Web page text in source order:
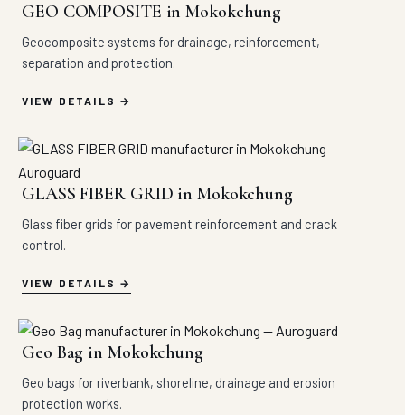
GEO COMPOSITE in Mokokchung
Geocomposite systems for drainage, reinforcement,
separation and protection.
VIEW DETAILS
GLASS FIBER GRID in Mokokchung
Glass fiber grids for pavement reinforcement and crack
control.
VIEW DETAILS
Geo Bag in Mokokchung
Geo bags for riverbank, shoreline, drainage and erosion
protection works.